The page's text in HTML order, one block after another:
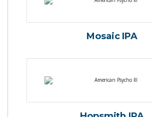
Mosaic IPA